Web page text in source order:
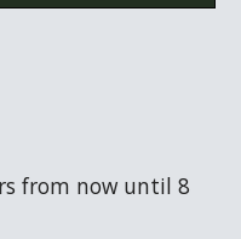
from now until 8